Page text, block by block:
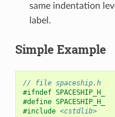
same indentation
label.
Simple Example
// file spaceship.h
#ifndef SPACESHIP_H_
#define SPACESHIP_H_
#include <cstdlib>